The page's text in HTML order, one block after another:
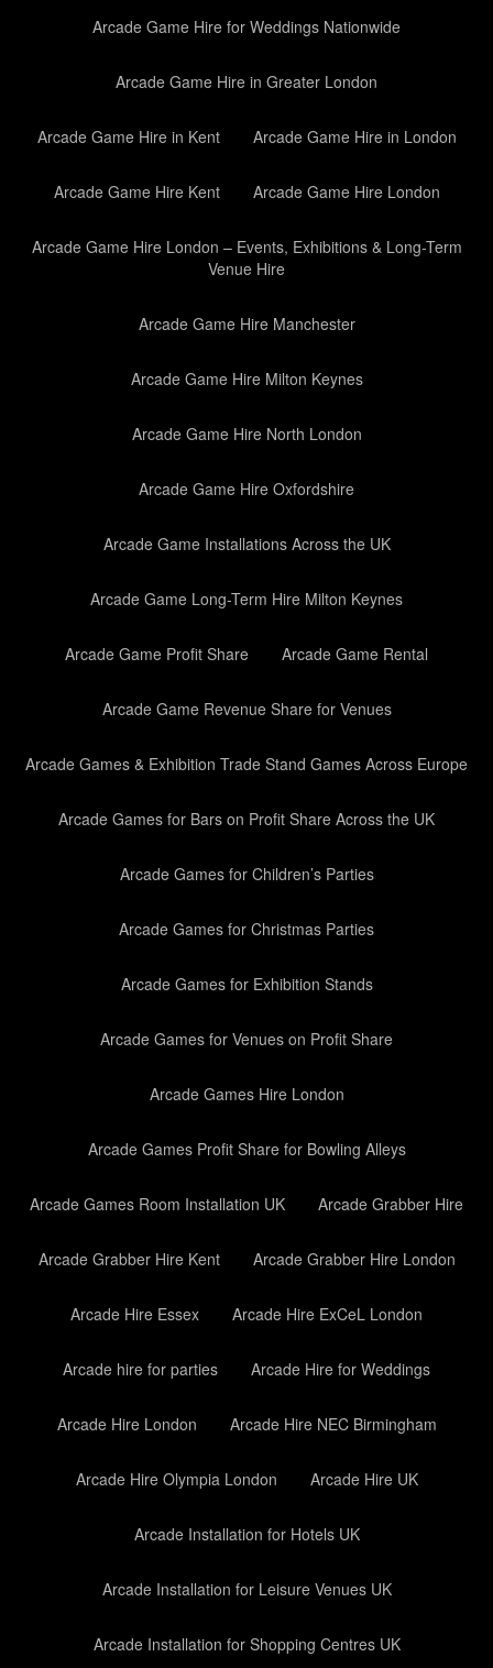
Arcade Game Hire for Weddings Nationwide
Arcade Game Hire in Greater London
Arcade Game Hire in Kent Arcade Game Hire in London
Arcade Game Hire Kent Arcade Game Hire London
Arcade Game Hire London – Events, Exhibitions & Long-Term
Venue Hire
Arcade Game Hire Manchester
Arcade Game Hire Milton Keynes
Arcade Game Hire North London
Arcade Game Hire Oxfordshire
Arcade Game Installations Across the UK
Arcade Game Long-Term Hire Milton Keynes
Arcade Game Profit Share Arcade Game Rental
Arcade Game Revenue Share for Venues
Arcade Games & Exhibition Trade Stand Games Across Europe
Arcade Games for Bars on Profit Share Across the UK
Arcade Games for Children’s Parties
Arcade Games for Christmas Parties
Arcade Games for Exhibition Stands
Arcade Games for Venues on Profit Share
Arcade Games Hire London
Arcade Games Profit Share for Bowling Alleys
Arcade Games Room Installation UK Arcade Grabber Hire
Arcade Grabber Hire Kent Arcade Grabber Hire London
Arcade Hire Essex Arcade Hire ExCeL London
Arcade hire for parties Arcade Hire for Weddings
Arcade Hire London Arcade Hire NEC Birmingham
Arcade Hire Olympia London Arcade Hire UK
Arcade Installation for Hotels UK
Arcade Installation for Leisure Venues UK
Arcade Installation for Shopping Centres UK